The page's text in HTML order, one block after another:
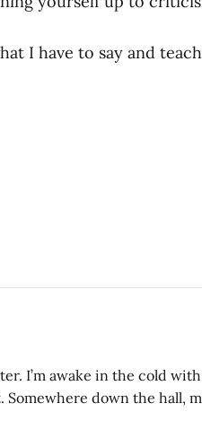
I have to say and
I’m awake in the cold with
down the hall,
for the sound of him stirring,